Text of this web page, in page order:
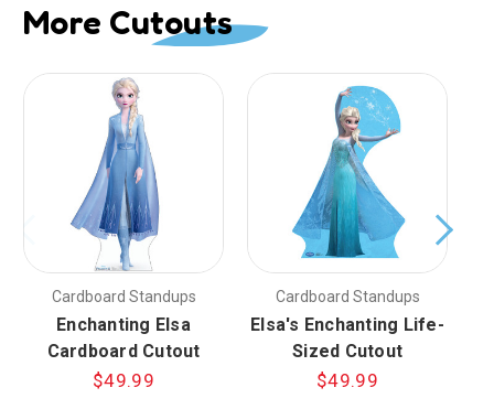
More Cutouts
Cardboard Standups
Enchanting Elsa
Cardboard Cutout
$49.99
Cardboard Standups
Elsa's Enchanting Life-
Sized Cutout
$49.99